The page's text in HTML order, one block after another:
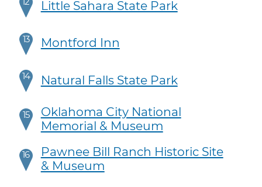
Little Sahara State Park
13 Montford Inn
14 Natural Falls State Park
15
Oklahoma City National
Memorial & Museum
16
Pawnee Bill Ranch Historic Site
& Museum